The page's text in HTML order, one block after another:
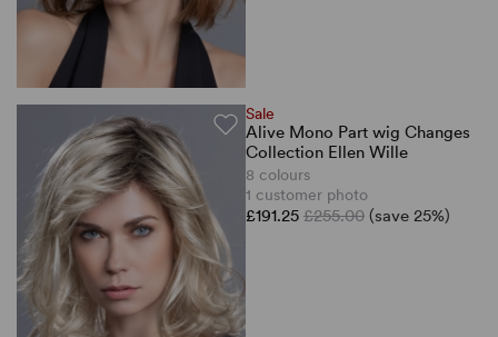
Sale
Alive Mono Part wig Changes
Collection Ellen Wille
8 colours
1 customer photo
£191.25 £255.00 (save 25%)